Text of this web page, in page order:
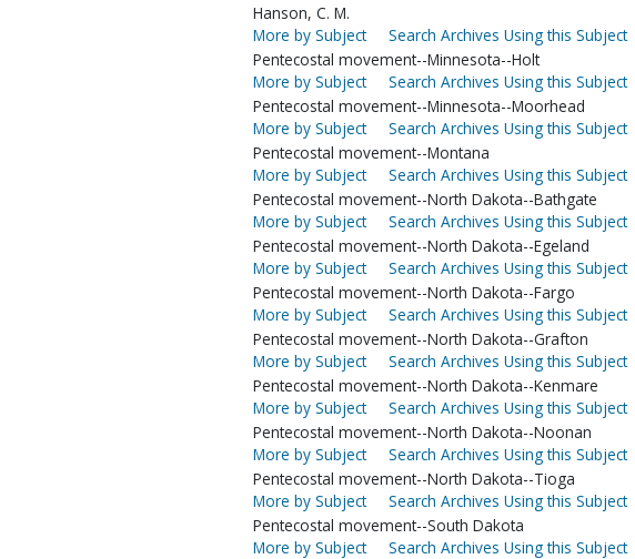
Hanson, C. M.
More by Subject
Search Archives Using this Subject
Pentecostal movement--Minnesota--Holt
More by Subject
Search Archives Using this Subject
Pentecostal movement--Minnesota--Moorhead
More by Subject
Search Archives Using this Subject
Pentecostal movement--Montana
More by Subject
Search Archives Using this Subject
Pentecostal movement--North Dakota--Bathgate
More by Subject
Search Archives Using this Subject
Pentecostal movement--North Dakota--Egeland
More by Subject
Search Archives Using this Subject
Pentecostal movement--North Dakota--Fargo
More by Subject
Search Archives Using this Subject
Pentecostal movement--North Dakota--Grafton
More by Subject
Search Archives Using this Subject
Pentecostal movement--North Dakota--Kenmare
More by Subject
Search Archives Using this Subject
Pentecostal movement--North Dakota--Noonan
More by Subject
Search Archives Using this Subject
Pentecostal movement--North Dakota--Tioga
More by Subject
Search Archives Using this Subject
Pentecostal movement--South Dakota
More by Subject
Search Archives Using this Subject